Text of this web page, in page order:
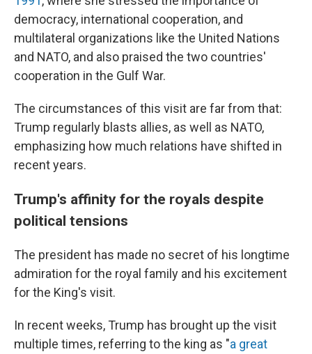
democracy, international cooperation, and
multilateral organizations like the United Nations
and NATO, and also praised the two countries'
cooperation in the Gulf War.
The circumstances of this visit are far from that:
Trump regularly blasts allies, as well as NATO,
emphasizing how much relations have shifted in
recent years.
Trump's affinity for the royals despite
political tensions
The president has made no secret of his longtime
admiration for the royal family and his excitement
for the King's visit.
In recent weeks, Trump has brought up the visit
multiple times, referring to the king as "a great